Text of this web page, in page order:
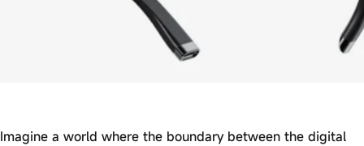
Imagine a world where the boundary between the digital